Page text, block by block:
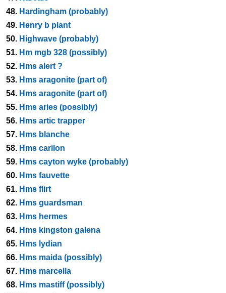
48. Hardingham (probably)
49. Henry b plant
50. Highwave (probably)
51. Hm mgb 328 (possibly)
52. Hms alert ?
53. Hms aragonite (part of)
54. Hms aragonite (part of)
55. Hms aries (possibly)
56. Hms artic trapper
57. Hms blanche
58. Hms carilon
59. Hms cayton wyke (probably)
60. Hms fauvette
61. Hms flirt
62. Hms guardsman
63. Hms hermes
64. Hms kingston galena
65. Hms lydian
66. Hms maida (possibly)
67. Hms marcella
68. Hms mastiff (possibly)